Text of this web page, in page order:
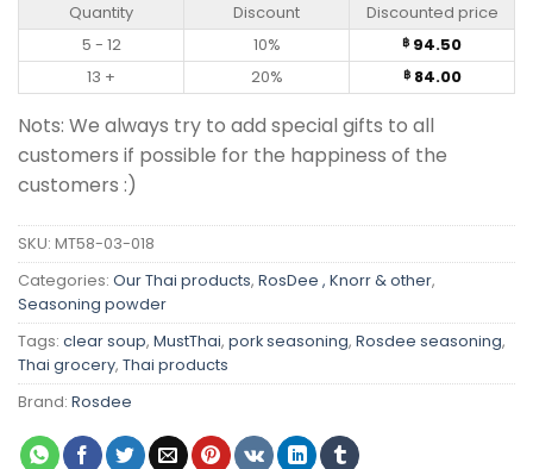
Quantity Discount
Discounted price
5 - 12
10% ฿ 94.50
13 +
20% ฿84.00
Nots: We always try to add special gifts to all
customers if possible for the happiness of the
customers :)
SKU: MT58-03-018
Categories: Our Thai products, RosDee , Knorr & other,
Seasoning powder
Tags: clear soup, MustThai, pork seasoning, Rosdee seasoning,
Thai grocery, Thai products
Brand: Rosdee